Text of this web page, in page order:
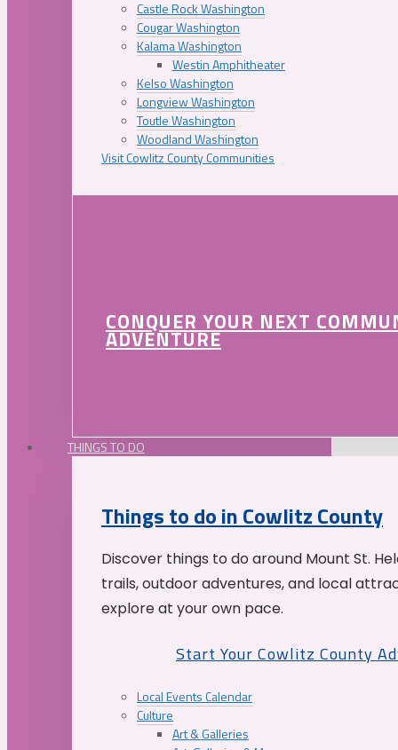
Castle Rock Washington
Cougar Washington
Kalama Washington
Westin Amphitheater
Kelso Washington
Longview Washington
Toutle Washington
Woodland Washington
Visit Cowlitz County Communities
CONQUER YOUR NEXT
ADVENTURE
THINGS TO DO
Things to do in Cowlitz County
Discover things to do around Mount St.
trails, outdoor adventures, and local
explore at your own pace.
Start Your Cowlitz County
Local Events Calendar
Culture
Art & Galleries